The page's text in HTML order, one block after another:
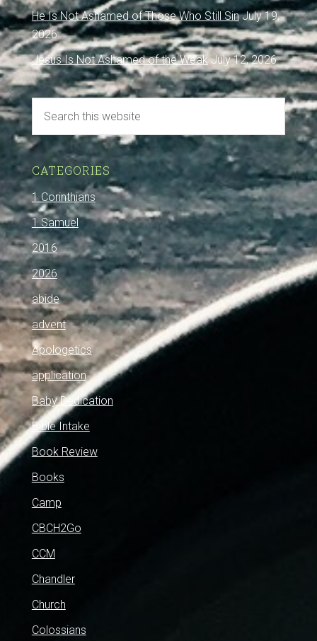
He Is Not Ashamed of Those Who Still Sin July 19,
2026
Jesus Is Not Ashamed of the Weak July 12, 2026
CATEGORIES
1 Corinthians
1 Samuel
2016
2026
abide
advent
Apologetics
application
Baby Dedication
Bible Intake
Book Review
Books
Camp
CBCH2Go
CCM
Chandler
Church
Colossians